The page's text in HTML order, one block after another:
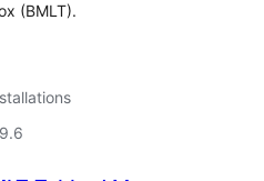
(BMLT).